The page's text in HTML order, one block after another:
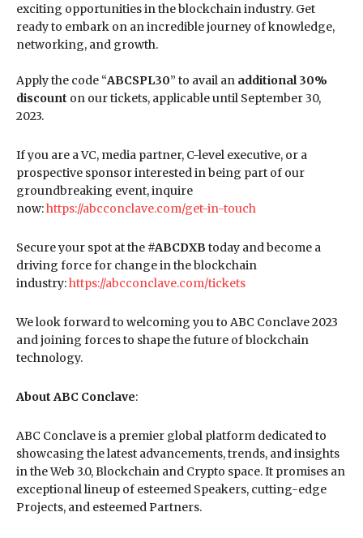
exciting opportunities in the blockchain industry. Get
ready to embark on an incredible journey of knowledge,
networking, and growth.
Apply the code “ABCSPL30” to avail an additional 30%
discount on our tickets, applicable until September 30,
2023.
If you are a VC, media partner, C-level executive, or a
prospective sponsor interested in being part of our
groundbreaking event, inquire
now:https://abcconclave.com/get-in-touch
Secure your spot at the #ABCDXB today and become a
driving force for change in the blockchain
industry:https://abcconclave.com/tickets
We look forward to welcoming you to ABC Conclave 2023
and joining forces to shape the future of blockchain
technology.
About ABC Conclave:
ABC Conclave is a premier global platform dedicated to
showcasing the latest advancements, trends, and insights
in the Web 3.0, Blockchain and Crypto space. It promises an
exceptional lineup of esteemed Speakers, cutting-edge
Projects, and esteemed Partners.